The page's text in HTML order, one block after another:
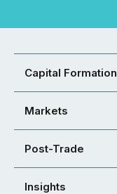
Capital Formation
Markets
Post-Trade
Insights